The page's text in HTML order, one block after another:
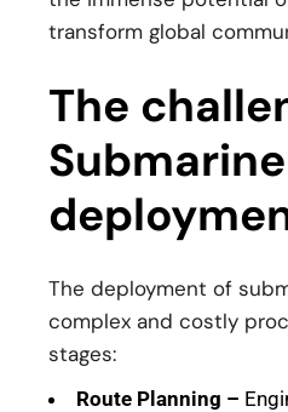
transform global
The
The deployment of
complex and costly
stages:
Route Planning –